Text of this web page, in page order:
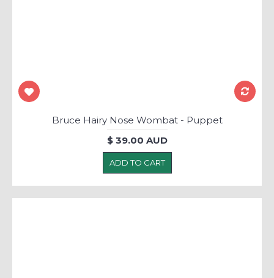
Bruce Hairy Nose Wombat - Puppet
$ 39.00 AUD
ADD TO CART